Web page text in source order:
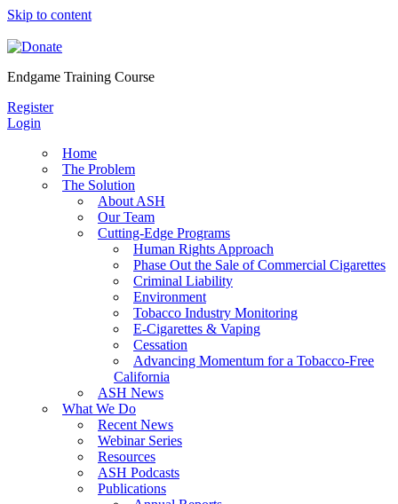
Skip to content
Endgame Training Course
Register
Login
Home
The Problem
The Solution
About ASH
Our Team
Cutting-Edge Programs
Human Rights Approach
Phase Out the Sale of Commercial Cigarettes
Criminal Liability
Environment
Tobacco Industry Monitoring
E-Cigarettes & Vaping
Cessation
Advancing Momentum for a Tobacco-Free
California
ASH News
What We Do
Recent News
Webinar Series
Resources
ASH Podcasts
Publications